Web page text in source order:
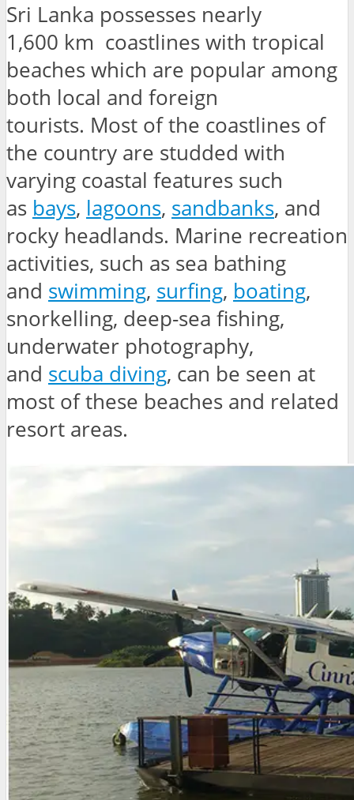
Sri Lanka possesses nearly
1,600 km coastlines with tropical
beaches which are popular among
both local and foreign
tourists. Most of the coastlines of
the country are studded with
varying coastal features such
as bays, lagoons, sandbanks, and
rocky headlands. Marine recreation
activities, such as sea bathing
and swimming, surfing, boating,
snorkelling, deep-sea fishing,
underwater photography,
and scuba diving, can be seen at
most of these beaches and related
resort areas.